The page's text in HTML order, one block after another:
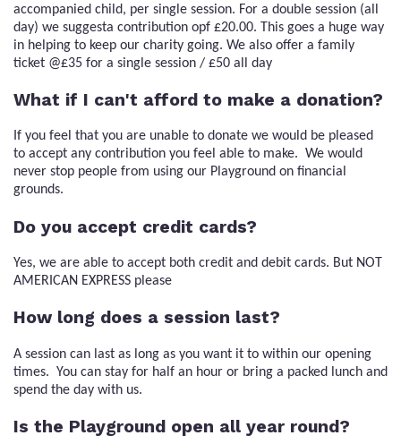
accompanied child, per single session. For a double session (all
day) we suggesta contribution opf £20.00. This goes a huge way
in helping to keep our charity going. We also offer a family
ticket @£35 for a single session / £50 all day
What if I can't afford to make a donation?
If you feel that you are unable to donate we would be pleased
to accept any contribution you feel able to make. We would
never stop people from using our Playground on financial
grounds.
Do you accept credit cards?
Yes, we are able to accept both credit and debit cards. But NOT
AMERICAN EXPRESS please
How long does a session last?
A session can last as long as you want it to within our opening
times. You can stay for half an hour or bring a packed lunch and
spend the day with us.
Is the Playground open all year round?